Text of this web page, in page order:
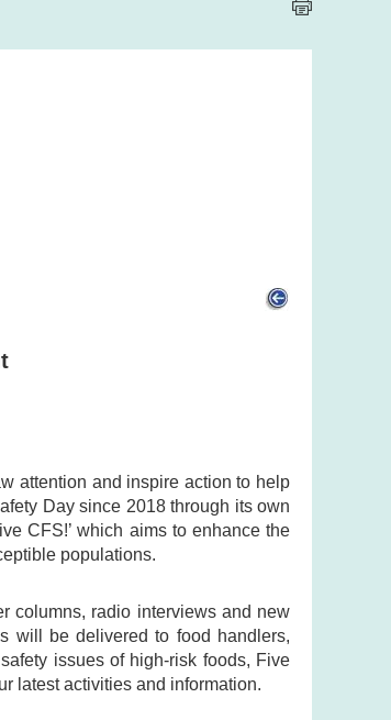
attention and inspire action to help
Day since 2018 through its own
CFS!’ which aims to enhance the
populations.
columns, radio interviews and new
will be delivered to food handlers,
issues of high-risk foods, Five
latest activities and information.